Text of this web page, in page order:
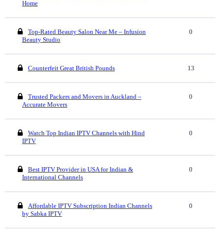
Home
Top-Rated Beauty Salon Near Me – Infusion
Beauty Studio
0
Counterfeit Great British Pounds 13
Trusted Packers and Movers in Auckland –
Accurate Movers
0
Watch Top Indian IPTV Channels with Hind
IPTV
0
Best IPTV Provider in USA for Indian &
International Channels
0
Affordable IPTV Subscription Indian Channels
by Sabka IPTV
0